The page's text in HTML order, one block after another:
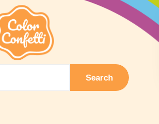
Search